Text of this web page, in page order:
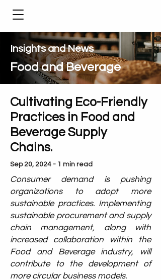
Insights and News
Food and Beverage
Cultivating Eco-Friendly
Practices in Food and
Beverage Supply
Chains.
Sep 20, 2024 - 1 min read
Consumer demand is pushing
organizations to adopt more
sustainable practices. Implementing
sustainable procurement and supply
chain management, along with
increased collaboration within the
Food and Beverage industry, will
contribute to the development of
more circular business models.